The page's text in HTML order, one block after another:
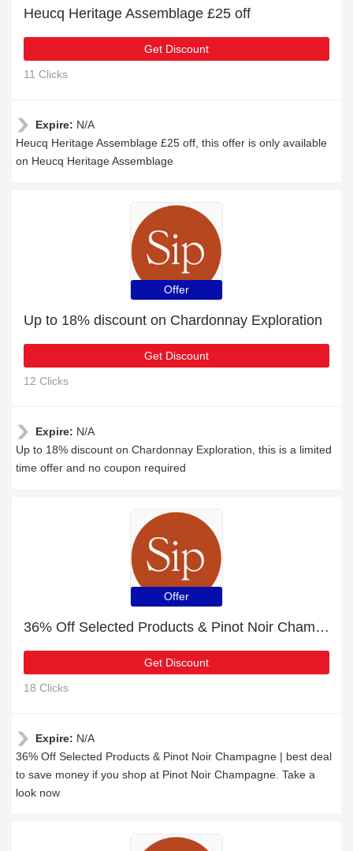
Heucq Heritage Assemblage £25 off
Get Discount
11 Clicks
Expire: N/A
Heucq Heritage Assemblage £25 off, this offer is only available
on Heucq Heritage Assemblage
Offer
Up to 18% discount on Chardonnay Exploration
Get Discount
12 Clicks
Expire: N/A
Up to 18% discount on Chardonnay Exploration, this is a limited
time offer and no coupon required
Offer
36% Off Selected Products & Pinot Noir Champagne
Get Discount
18 Clicks
Expire: N/A
36% Off Selected Products & Pinot Noir Champagne | best deal
to save money if you shop at Pinot Noir Champagne. Take a
look now